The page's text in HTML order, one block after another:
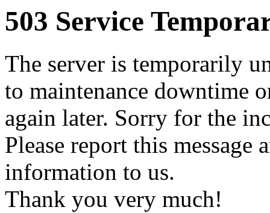
503 Service
The server is temporarily
to maintenance downtime
again later. Sorry for the
Please report this
information to us.
Thank you very much!